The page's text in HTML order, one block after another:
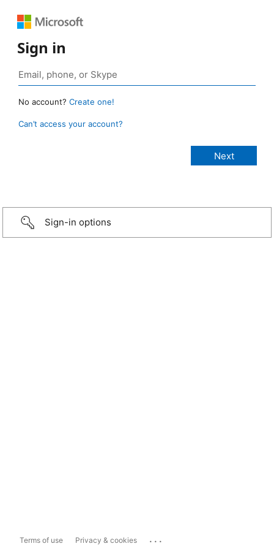
Sign in
No account? Create one!
Can’t access your account?
Sign-in options
Terms of use Privacy & cookies ...